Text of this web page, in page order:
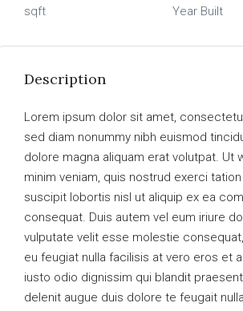
sqft Year Built
Description
Lorem ipsum dolor sit amet,
sed diam nonummy nibh euismod
dolore magna aliquam erat volutpat. Ut
minim veniam, quis nostrud exerci
suscipit lobortis nisl ut aliquip ex ea
consequat. Duis autem vel eum iriure
vulputate velit esse molestie
eu feugiat nulla facilisis at vero eros et
iusto odio dignissim qui blandit
delenit augue duis dolore te feugait